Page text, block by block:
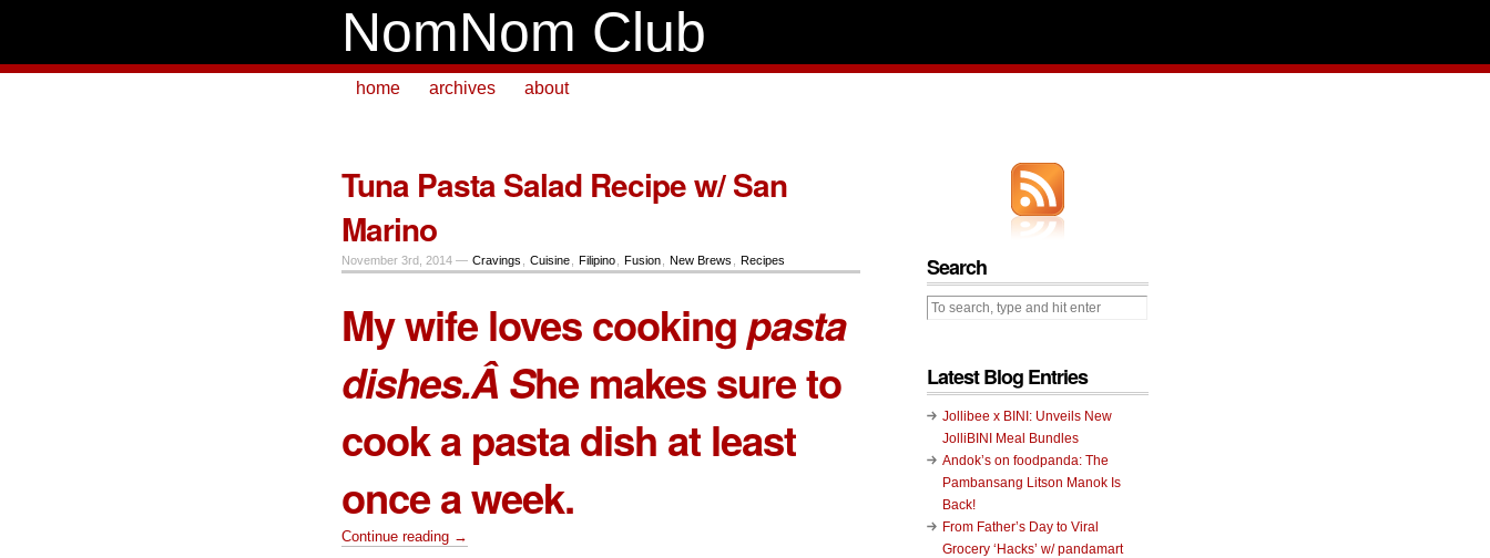
NomNom Club
home archives about
Tuna Pasta Salad Recipe w/ San
Marino
November 3rd, 2014 — Cravings Cuisine Filipino Fusion New Brews Recipes
My wife loves cookingpasta
dishes.Â She makes sure to
cook a pasta dish at least
once a week.
Continue reading →
Search
Latest Blog Entries
Jollibee x BINI: Unveils New
JolliBINI Meal Bundles
Andok’s on foodpanda: The
Pambansang Litson Manok Is
Back!
From Father’s Day to Viral
Grocery ‘Hacks’ w/ pandamart